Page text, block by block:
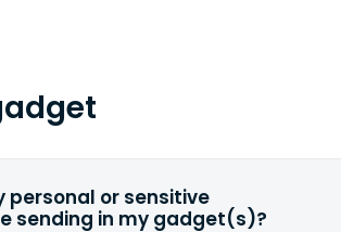
personal or sensitive
sending in my gadget(s)?